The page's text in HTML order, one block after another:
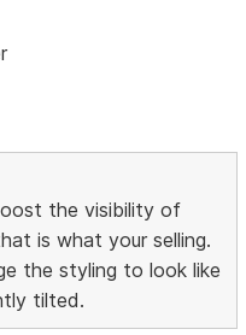
the visibility of
is what your selling.
the styling to look like
tilted.